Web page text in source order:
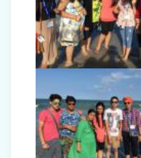
Picnic to Dreamland
(Class IV-VIII)
Republic Day
Picnic to Dreamland
(Senior Wing)